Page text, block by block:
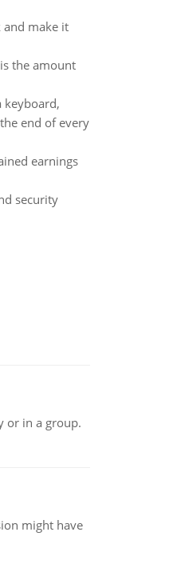
make it
the amount
keyboard,
end of every
earnings
security
or in a group.
might have